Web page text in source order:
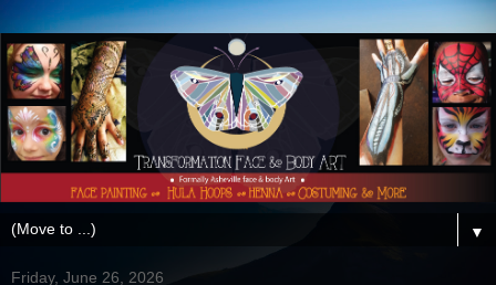
▼
Friday, June 26, 2026